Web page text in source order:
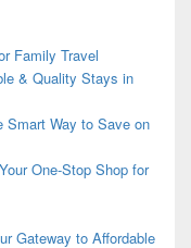
Family Travel
& Quality Stays in
Smart Way to Save on
One-Stop Shop for
Gateway to Affordable